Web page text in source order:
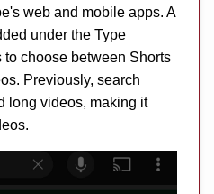
web and mobile apps. A
under the Type
choose between Shorts
Previously, search
long videos, making it